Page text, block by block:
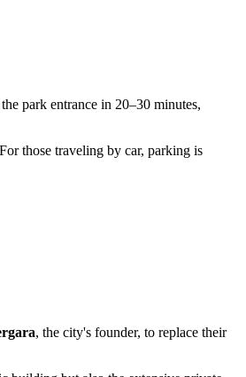
park entrance in 20–30 minutes,
those traveling by car, parking is
, the city's founder, to replace their